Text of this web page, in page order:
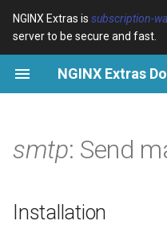
NGINX Extras is subscription-
server to be secure and fast.
I
n
device-type
CentOS/RHEL 7 or
Linux 2
CentOS/RHEL 8+, Fedora
Performance
RHEL/CentOS
NGINX with HTTP/3, HPACK
smtp: Send
Installation